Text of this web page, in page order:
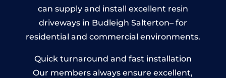
can supply and install excellent resin
driveways in Budleigh Salterton– for
residential and commercial environments.
Quick turnaround and fast installation
Our members always ensure excellent,